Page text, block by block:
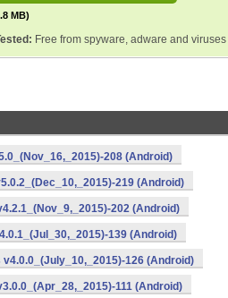
MB)
Free from spyware, adware and viruses
208 (Android)
219 (Android)
202 (Android)
139 (Android)
126 (Android)
111 (Android)